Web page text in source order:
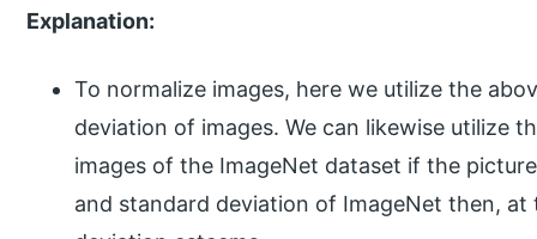
Explanation:
To normalize images, here we utilize the
deviation of images. We can likewise utilize
images of the ImageNet dataset if the
and standard deviation of ImageNet then,